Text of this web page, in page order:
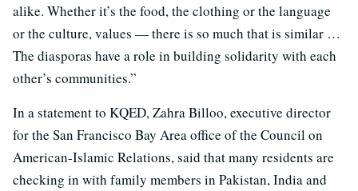
alike. Whether it’s the food, the clothing or the language
or the culture, values — there is so much that is similar …
The diasporas have a role in building solidarity with each
other’s communities.”
In a statement to KQED, Zahra Billoo, executive director
for the San Francisco Bay Area office of the Council on
American-Islamic Relations, said that many residents are
checking in with family members in Pakistan, India and